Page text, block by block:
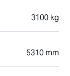
3100 kg
5310 mm